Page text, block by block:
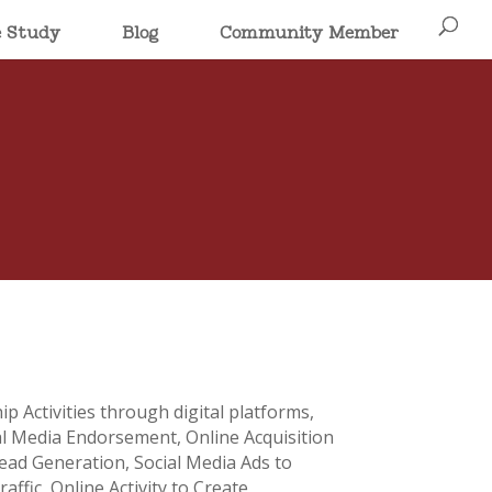
Study Blog Community Member
Activities through digital platforms,
Media Endorsement, Online Acquisition
Generation, Social Media Ads to